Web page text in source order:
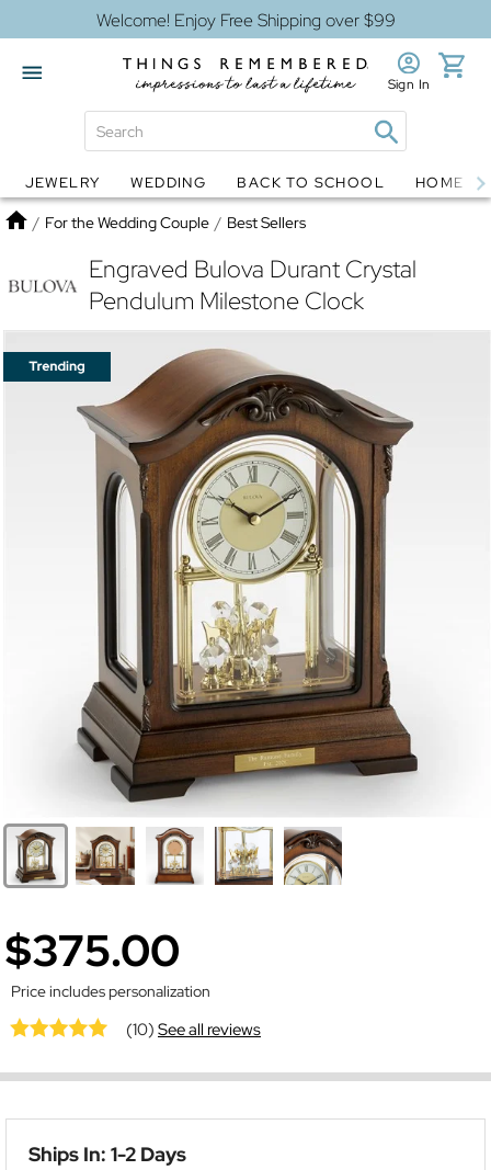
Welcome! Enjoy Free Shipping over $99
Globes Jewelry
Sign In
JEWELRY WEDDING BACK TO SCHOOL HOME
Home
/ For the Wedding Couple / Best Sellers
Engraved Bulova Durant Crystal
Pendulum Milestone Clock
$375.00
Price includes personalization
(10)See all reviews
Ships In: 1-2 Days